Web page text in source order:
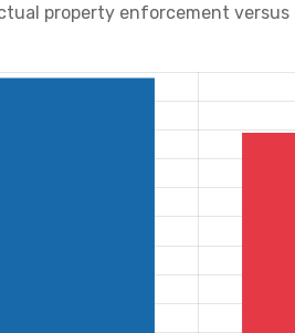
property enforcement